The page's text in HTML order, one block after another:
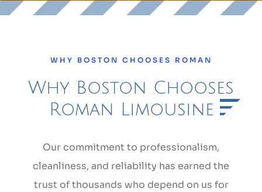
WHY BOSTON CHOOSES ROMAN
Why Boston Chooses
Roman Limousine
Our commitment to professionalism,
cleanliness, and reliability has earned the
trust of thousands who depend on us for